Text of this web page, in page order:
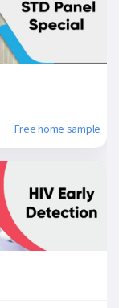
Free home sample